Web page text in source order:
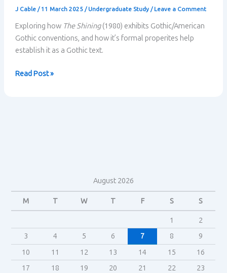
J Cable / 11 March 2025 / Undergraduate Study/ Leave a Comment
Exploring how The Shining(1980) exhibits Gothic/American
Gothic conventions, and how it’s formal properites help
establish it as a Gothic text.
How
Read Post »
August 2026
M T W T F S S
1
2
3
4 5 6 7 8
9
10
11 12 13 14 15
16
17
18 19 20 21 22
23